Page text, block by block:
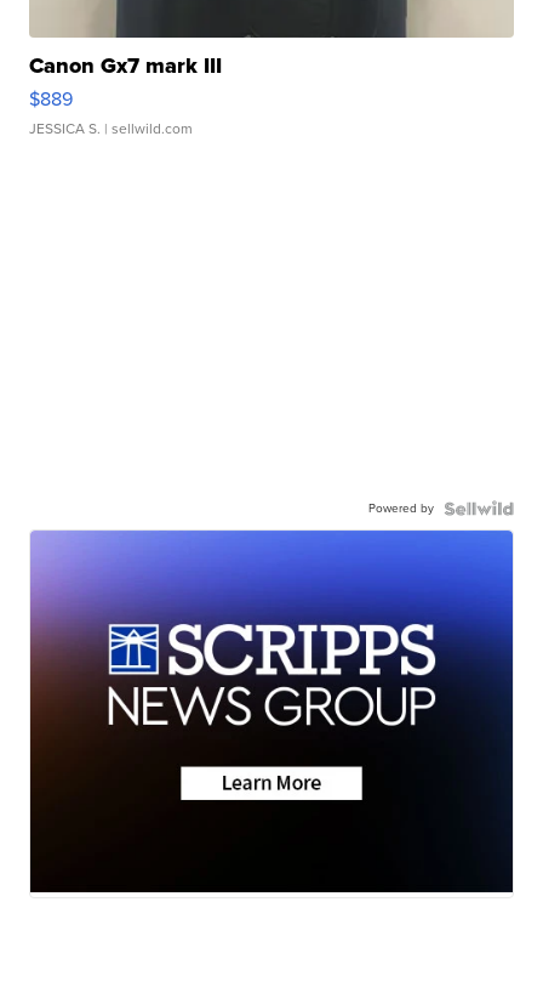
Canon Gx7 mark III
$889
JESSICA S. | sellwild.com
Powered by